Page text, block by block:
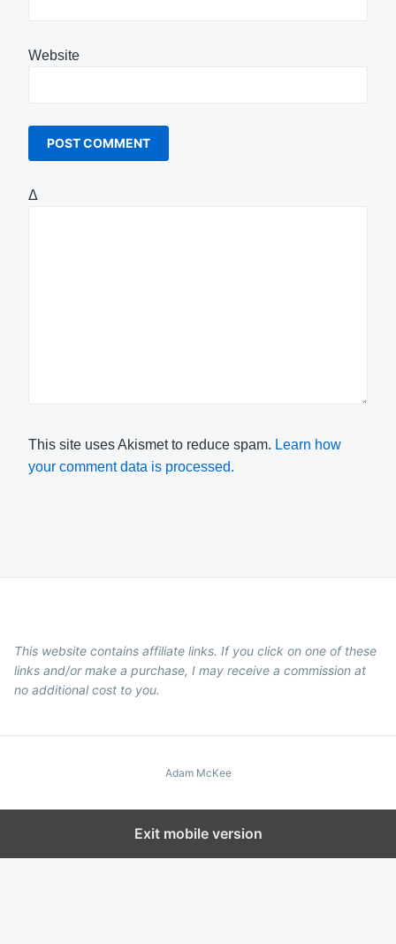
Website
Δ
This site uses Akismet to reduce spam. Learn how
your comment data is processed.
This website contains affiliate links. If you click on one of these
links and/or make a purchase, I may receive a commission at
no additional cost to you.
Adam McKee
Exit mobile version